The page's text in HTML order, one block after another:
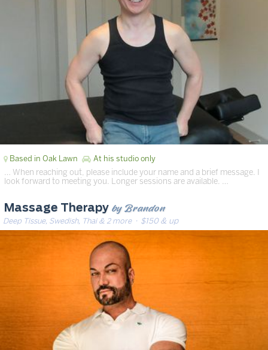
Based in Oak Lawn At his studio only
… When reaching out, please include your name and a brief message. I
look forward to meeting you. Longer sessions are available. …
Massage Therapy by Brandon
Deep Tissue, Swedish, Thai & 2 more· $150 & up